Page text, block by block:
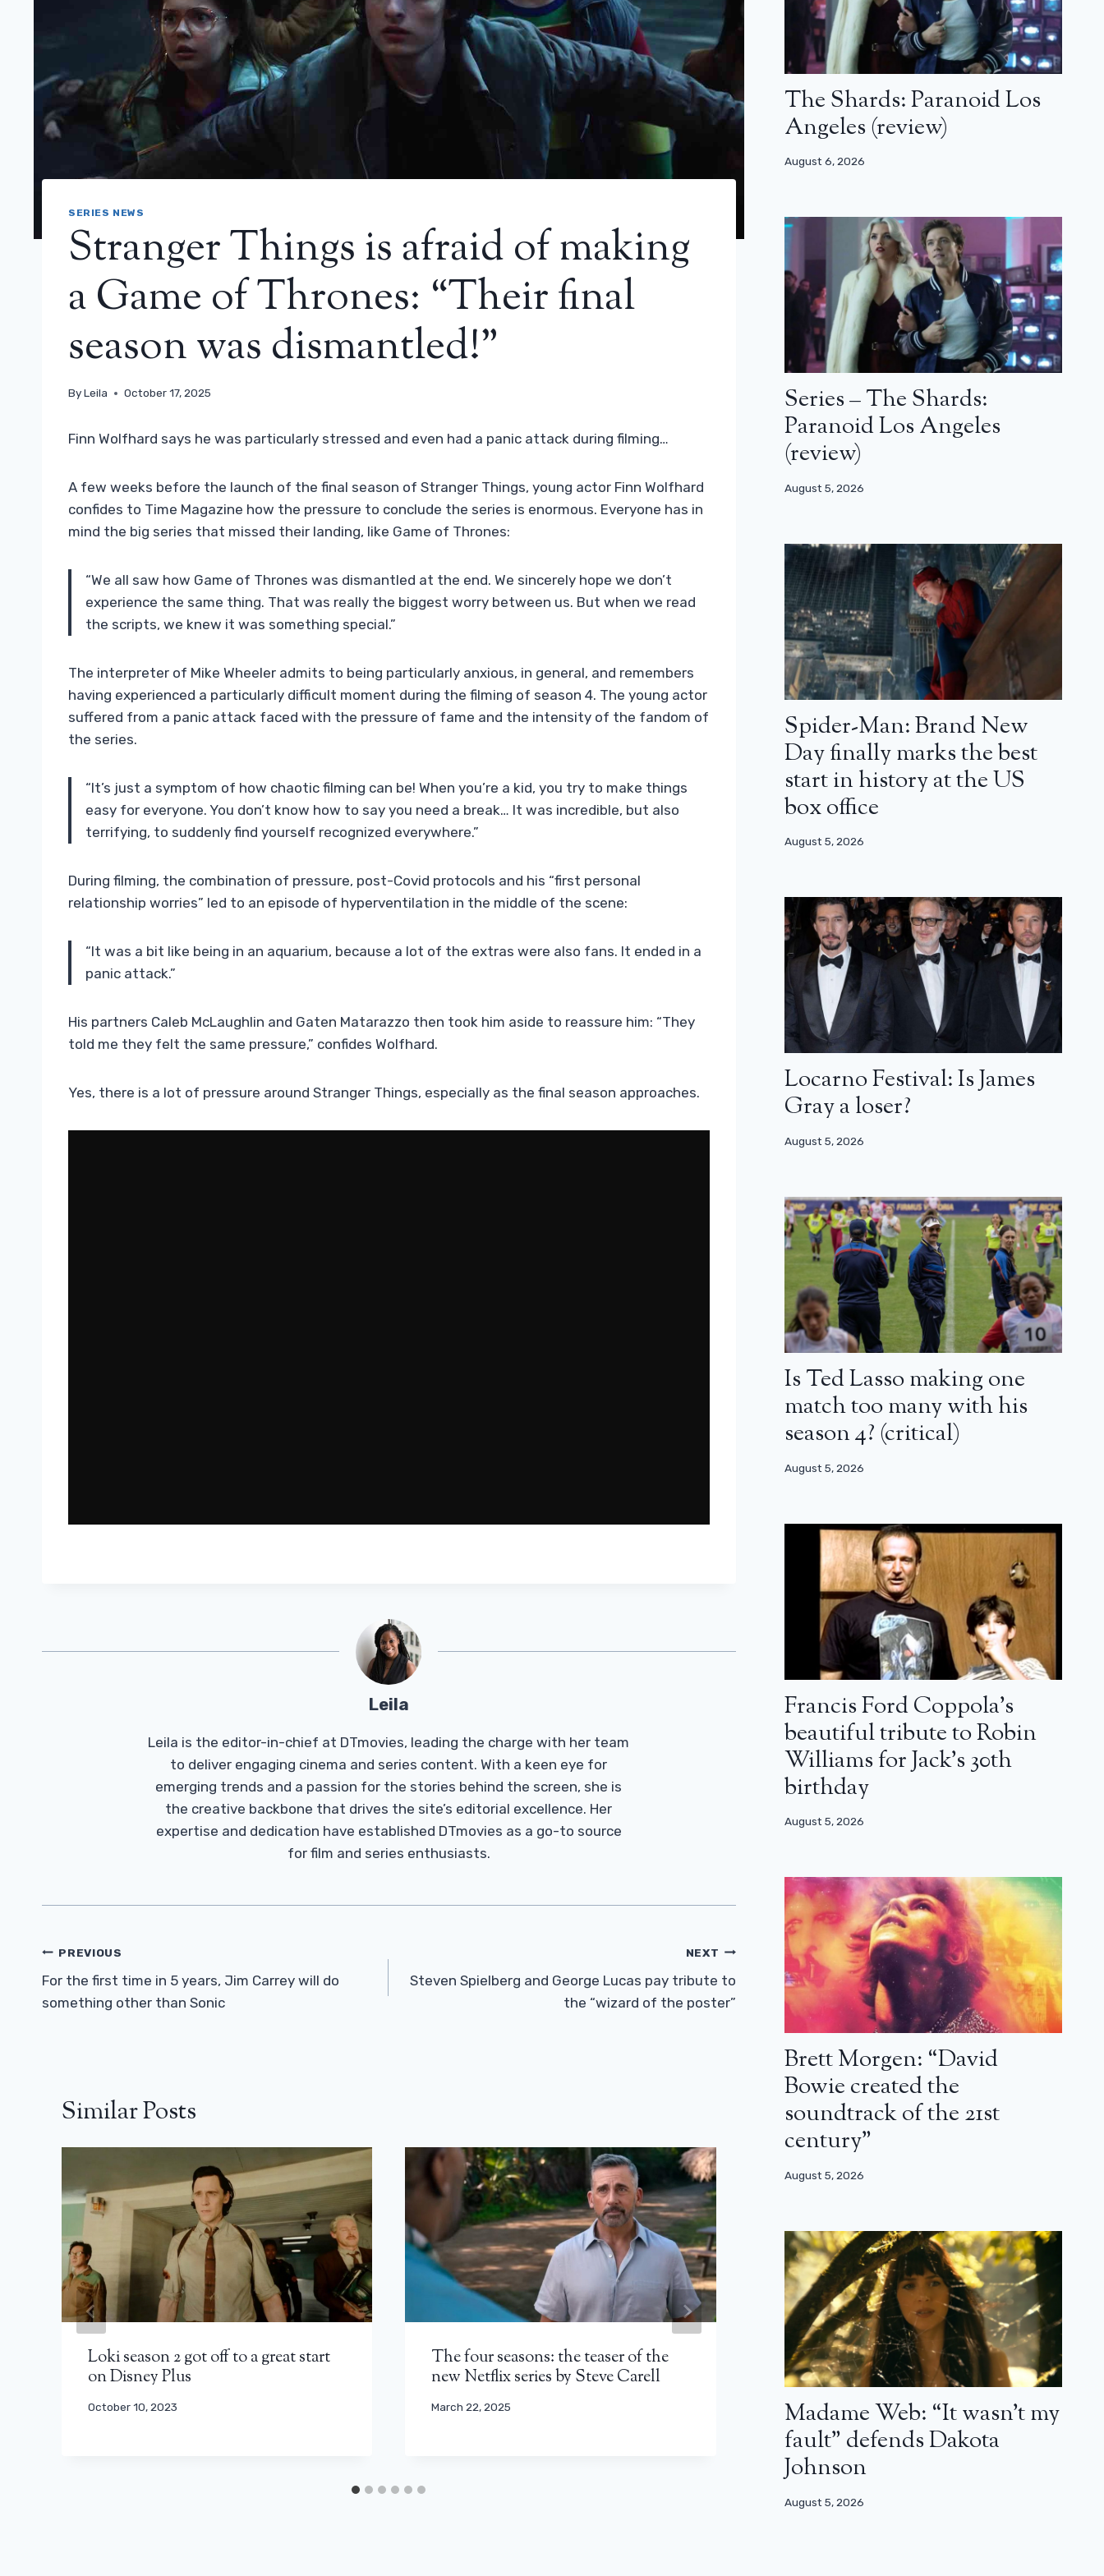
SERIES NEWS
Stranger Things is afraid of making
a Game of Thrones: “Their final
season was dismantled!”
ByLeila October 17, 2025
Finn Wolfhard says he was particularly stressed and even had a panic attack during filming…
A few weeks before the launch of the final season of Stranger Things, young actor Finn Wolfhard
confides to Time Magazine how the pressure to conclude the series is enormous. Everyone has in
mind the big series that missed their landing, like Game of Thrones:
“We all saw how Game of Thrones was dismantled at the end. We sincerely hope we don’t
experience the same thing. That was really the biggest worry between us. But when we read
the scripts, we knew it was something special.”
The interpreter of Mike Wheeler admits to being particularly anxious, in general, and remembers
having experienced a particularly difficult moment during the filming of season 4. The young actor
suffered from a panic attack faced with the pressure of fame and the intensity of the fandom of
the series.
“It’s just a symptom of how chaotic filming can be! When you’re a kid, you try to make things
easy for everyone. You don’t know how to say you need a break… It was incredible, but also
terrifying, to suddenly find yourself recognized everywhere.”
During filming, the combination of pressure, post-Covid protocols and his “first personal
relationship worries” led to an episode of hyperventilation in the middle of the scene:
“It was a bit like being in an aquarium, because a lot of the extras were also fans. It ended in a
panic attack.”
His partners Caleb McLaughlin and Gaten Matarazzo then took him aside to reassure him: “They
told me they felt the same pressure,” confides Wolfhard.
Yes, there is a lot of pressure around Stranger Things, especially as the final season approaches.
Leila
Leila is the editor-in-chief at DTmovies, leading the charge with her team
to deliver engaging cinema and series content. With a keen eye for
emerging trends and a passion for the stories behind the screen, she is
the creative backbone that drives the site’s editorial excellence. Her
expertise and dedication have established DTmovies as a go-to source
for film and series enthusiasts.
Post
Navigation
PREVIOUS
For the first time in 5 years, Jim Carrey will do
something other than Sonic
NEXT
Steven Spielberg and George Lucas pay tribute to
the “wizard of the poster”
Similar Posts
Loki season 2 got off to a great start
on Disney Plus
October 10, 2023
The four seasons: the teaser of the
new Netflix series by Steve Carell
March 22, 2025
First teaser for the adaptation of the
game Loups-Garous on Netflix with
Franck Dubosc
January 30, 2024
The Shards: Paranoid Los
Angeles (review)
August 6, 2026
Series – The Shards:
Paranoid Los Angeles
(review)
August 5, 2026
Spider-Man: Brand New
Day finally marks the best
start in history at the US
box office
August 5, 2026
Locarno Festival: Is James
Gray a loser?
August 5, 2026
Is Ted Lasso making one
match too many with his
season 4? (critical)
August 5, 2026
Francis Ford Coppola’s
beautiful tribute to Robin
Williams for Jack’s 30th
birthday
August 5, 2026
Brett Morgen: “David
Bowie created the
soundtrack of the 21st
century”
August 5, 2026
Madame Web: “It wasn’t my
fault” defends Dakota
Johnson
August 5, 2026